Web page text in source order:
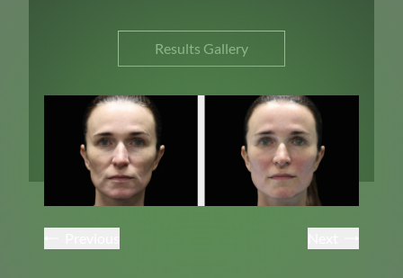
Results Gallery